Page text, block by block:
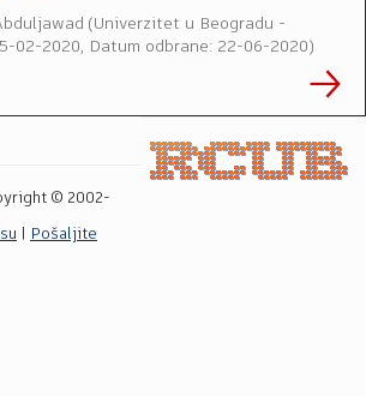
(Univerzitet u Beogradu -
02-2020, Datum odbrane: 22-06-2020)
© 2002-
Pošaljite